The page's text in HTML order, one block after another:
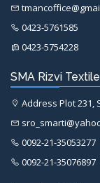
0423-5761585
0423-5754228
SMA Rizvi
Address Plot 231,
0092-21-35053277
0092-21-35076897